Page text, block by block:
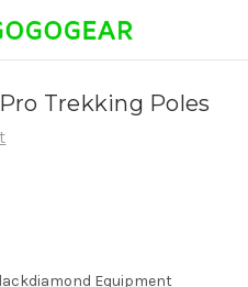
Trekking Poles
Equipment